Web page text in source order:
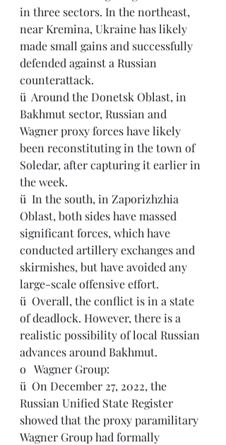
in three sectors. In the northeast,
near Kremina, Ukraine has likely
made small gains and successfully
defended against a Russian
counterattack.
ü  Around the Donetsk Oblast, in
Bakhmut sector, Russian and
Wagner proxy forces have likely
been reconstituting in the town of
Soledar, after capturing it earlier in
the week.
ü  In the south, in Zaporizhzhia
Oblast, both sides have massed
significant forces, which have
conducted artillery exchanges and
skirmishes, but have avoided any
large-scale offensive effort.
ü  Overall, the conflict is in a state
of deadlock. However, there is a
realistic possibility of local Russian
advances around Bakhmut.
o   Wagner Group:
ü  On December 27, 2022, the
Russian Unified State Register
showed that the proxy paramilitary
Wagner Group had formally